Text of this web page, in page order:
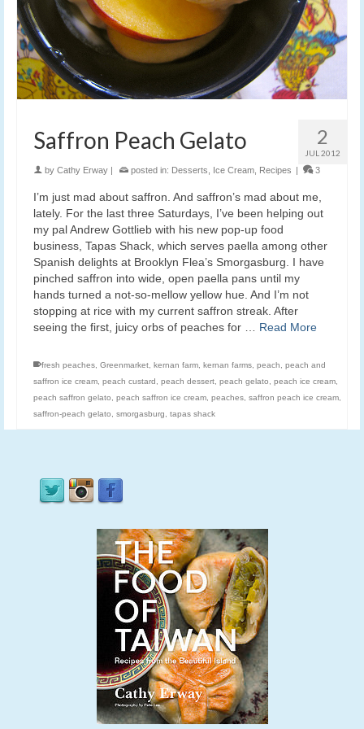
2
JUL 2012
Saffron Peach Gelato
by Cathy Erway posted in: Desserts Ice Cream Recipes 3
I’m just mad about saffron. And saffron’s mad about me,
lately. For the last three Saturdays, I’ve been helping out
my pal Andrew Gottlieb with his new pop-up food
business, Tapas Shack, which serves paella among other
Spanish delights at Brooklyn Flea’s Smorgasburg. I have
pinched saffron into wide, open paella pans until my
hands turned a not-so-mellow yellow hue. And I’m not
stopping at rice with my current saffron streak. After
seeing the first, juicy orbs of peaches for … Read More
fresh peaches, Greenmarket, kernan farm, kernan farms, peach, peach and
saffron ice cream, peach custard, peach dessert, peach gelato, peach ice cream,
peach saffron gelato, peach saffron ice cream, peaches, saffron peach ice cream,
saffron-peach gelato, smorgasburg, tapas shack